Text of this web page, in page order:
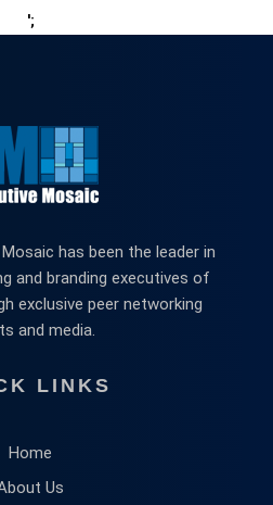
';
has been the leader in
and branding executives of
exclusive peer networking
and media.
LINKS
Home
Us